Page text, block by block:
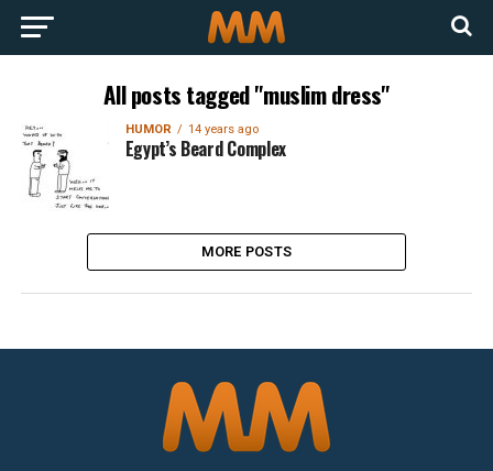
All posts tagged "muslim dress"
HUMOR 14 years ago
Egypt’s Beard Complex
MORE POSTS